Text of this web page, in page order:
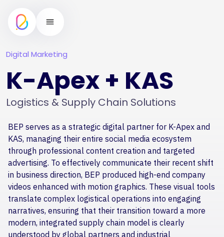
Digital Marketing
K-Apex + KAS
Logistics & Supply Chain Solutions
BEP serves as a strategic digital partner for K-Apex and
KAS, managing their entire social media ecosystem
through professional content creation and targeted
advertising. To effectively communicate their recent shift
in business direction, BEP produced high-end company
videos enhanced with motion graphics. These visual tools
translate complex logistical operations into engaging
narratives, ensuring that their transition toward a more
modern, integrated supply chain model is clearly